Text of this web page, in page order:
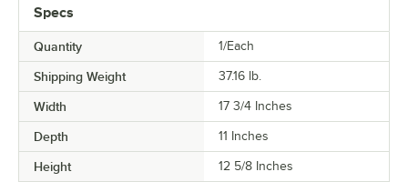
Specs
Quantity 1/Each
Shipping Weight 37.16 lb.
Width 17 3/4 Inches
Depth 11 Inches
Height 12 5/8 Inches